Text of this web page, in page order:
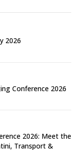
2026
Conference 2026
2026: Meet the
Transport &